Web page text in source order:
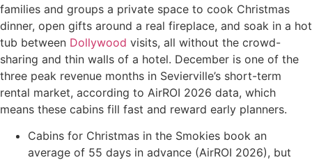
families and groups a private space to cook Christmas
dinner, open gifts around a real fireplace, and soak in a hot
tub between Dollywood visits, all without the crowd-
sharing and thin walls of a hotel. December is one of the
three peak revenue months in Sevierville’s short-term
rental market, according to AirROI 2026 data, which
means these cabins fill fast and reward early planners.
Cabins for Christmas in the Smokies book an
average of 55 days in advance (AirROI 2026), but